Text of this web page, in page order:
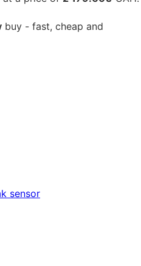
buy - fast, cheap and
sensor